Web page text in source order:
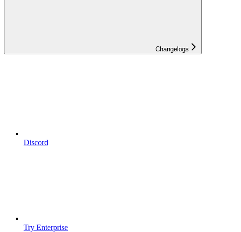
Changelogs
Discord
Try Enterprise